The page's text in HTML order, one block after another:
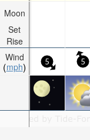
Moon
Set
Rise
Wind
mph
5 5